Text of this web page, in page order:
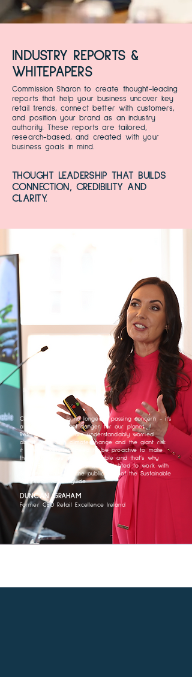
INDUSTRY REPORTS &
WHITEPAPERS
Commission Sharon to create thought-leading
reports that help your business uncover key
retail trends, connect better with customers,
and position your brand as an industry
authority. These reports are tailored,
research-based, and created with your
business goals in mind.
THOUGHT LEADERSHIP THAT BUILDS
CONNECTION, CREDIBILITY AND
CLARITY.
Climate change is no longer a passing concern - it's
a clear and present danger for our planet.
Retailers in Ireland are understandably worried
about worsening climate change and the giant risk
it poses. Retailers need to be proactive to make
their businesses more sustainable and that’s why
Retail Excellence Ireland was delighted to work with
Sharon & Claire on the publication of the Sustainable
Irish Retail Action guide
DUNCAN GRAHAM
Former CEO Retail Excellence Ireland